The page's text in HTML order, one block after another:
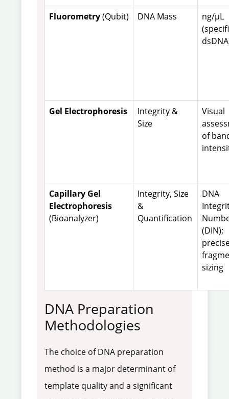
Fluorometry(Qubit) DNA Mass
ng/µL
Gel Electrophoresis
Integrity &
Size
Visual
of
Capillary Gel
Electrophoresis
(Bioanalyzer)
Integrity, Size
&
Quantification
DNA
(DIN);
sizing
DNA Preparation
Methodologies
The choice of DNA preparation
method is a major determinant of
template quality and a significant